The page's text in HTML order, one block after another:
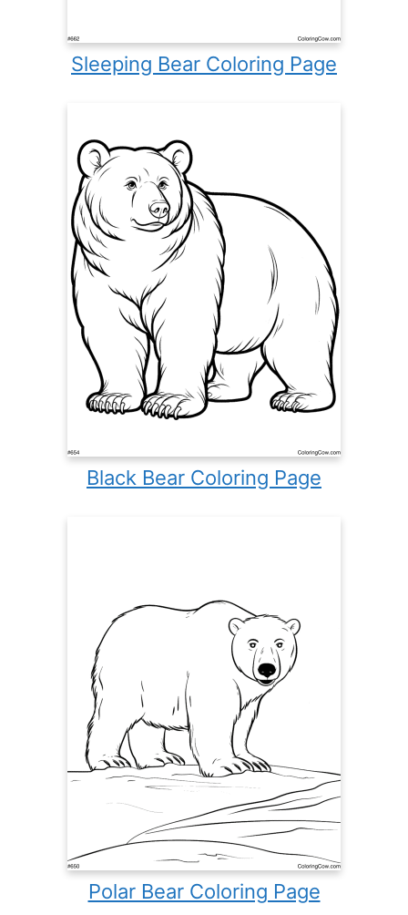
Sleeping Bear Coloring Page
Black Bear Coloring Page
Polar Bear Coloring Page